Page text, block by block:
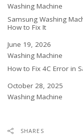
In relation to
Washing Machine
Samsung Washing
How to Fix It
Date
June 19, 2026
In relation to
Washing Machine
How to Fix 4C Error in
Date
October 28, 2025
In relation to
Washing Machine
SHARES